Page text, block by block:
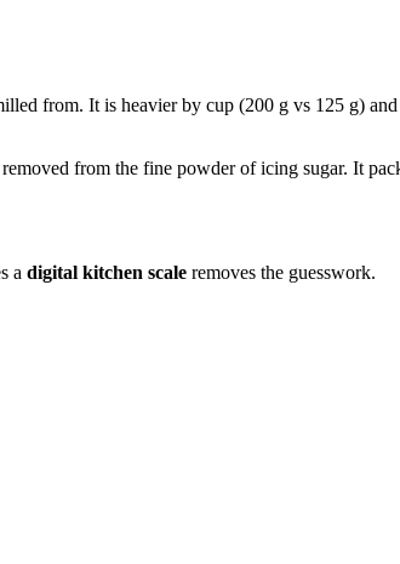
from. It is heavier by cup (200 g vs 125 g)
from the fine powder of icing sugar. It
a digital kitchen scale removes the guesswork.